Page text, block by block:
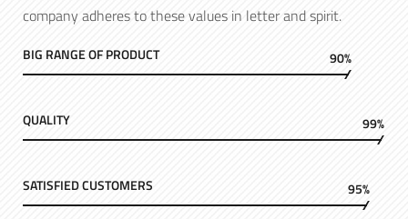
company adheres to these values in letter and spirit.
BIG RANGE OF PRODUCT 90%
QUALITY 99%
SATISFIED CUSTOMERS 95%